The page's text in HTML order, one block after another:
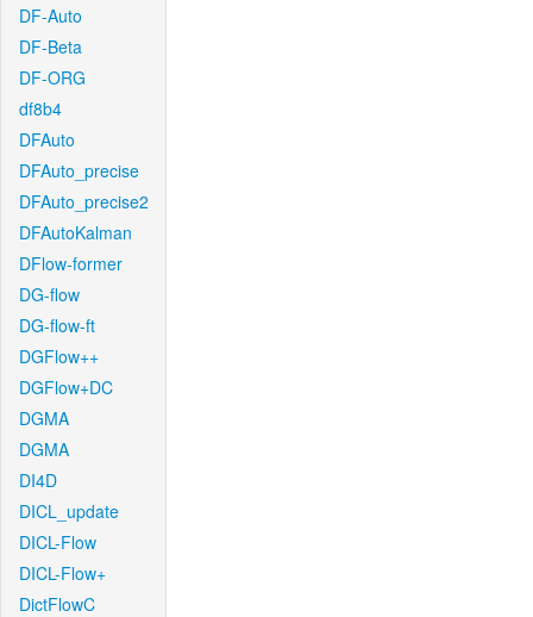
DF-Auto
DF-Beta
DF-ORG
df8b4
DFAuto
DFAuto_precise
DFAuto_precise2
DFAutoKalman
DFlow-former
DG-flow
DG-flow-ft
DGFlow++
DGFlow+DC
DGMA
DGMA
DI4D
DICL_update
DICL-Flow
DICL-Flow+
DictFlowC